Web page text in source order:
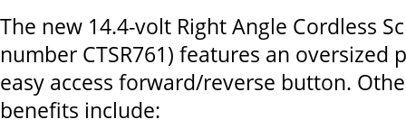
The new 14.4-volt Right Angle Cordless
number CTSR761) features an oversized
easy access forward/reverse button.
benefits include: